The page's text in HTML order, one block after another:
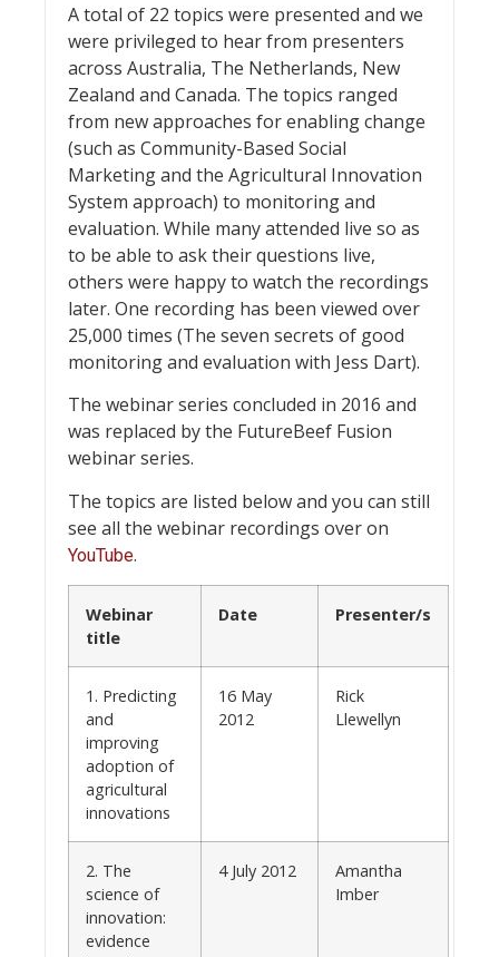
A total of 22 topics were presented and we
were privileged to hear from presenters
across Australia, The Netherlands, New
Zealand and Canada. The topics ranged
from new approaches for enabling change
(such as Community-Based Social
Marketing and the Agricultural Innovation
System approach) to monitoring and
evaluation. While many attended live so as
to be able to ask their questions live,
others were happy to watch the recordings
later. One recording has been viewed over
25,000 times (The seven secrets of good
monitoring and evaluation with Jess Dart).
The webinar series concluded in 2016 and
was replaced by the FutureBeef Fusion
webinar series.
The topics are listed below and you can still
see all the webinar recordings over on
YouTube.
Webinar
title
Date Presenter/s
1. Predicting
and
improving
adoption of
agricultural
innovations
16 May
2012
Rick
Llewellyn
2. The
science of
innovation:
evidence
4 July 2012
Amantha
Imber